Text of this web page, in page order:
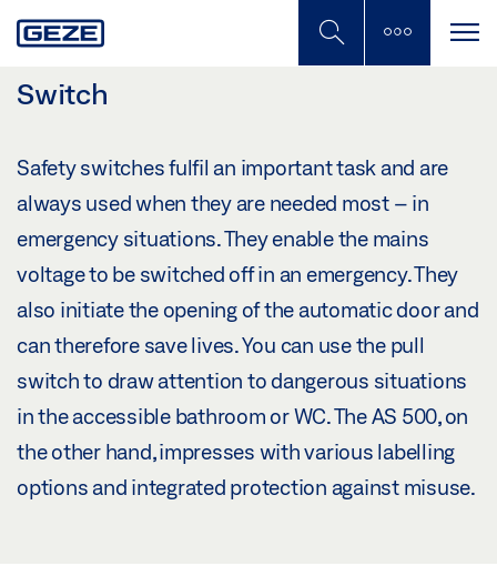
to
content
Switch
Safety switches fulfil an important task and are
always used when they are needed most – in
emergency situations. They enable the mains
voltage to be switched off in an emergency. They
also initiate the opening of the automatic door and
can therefore save lives. You can use the pull
switch to draw attention to dangerous situations
in the accessible bathroom or WC. The AS 500, on
the other hand, impresses with various labelling
options and integrated protection against misuse.